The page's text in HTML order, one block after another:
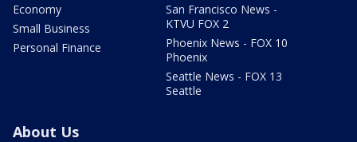
Economy
Small Business
Personal Finance
San Francisco News -
KTVU FOX 2
Phoenix News - FOX 10
Phoenix
Seattle News - FOX 13
Seattle
About Us